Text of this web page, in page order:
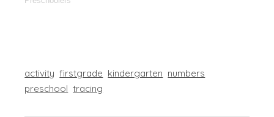
activity firstgrade kindergarten numbers
preschool tracing